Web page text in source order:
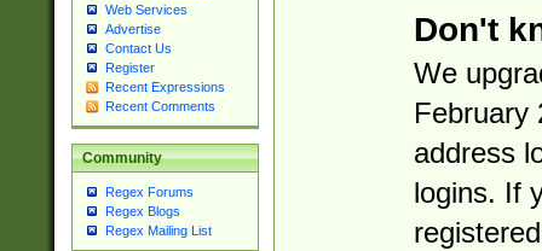
Web Services
Advertise
Contact Us
Register
Recent Expressions
Recent Comments
Community
Regex Forums
Regex Blogs
Regex Mailing List
Don't
We
February
address
logins. If